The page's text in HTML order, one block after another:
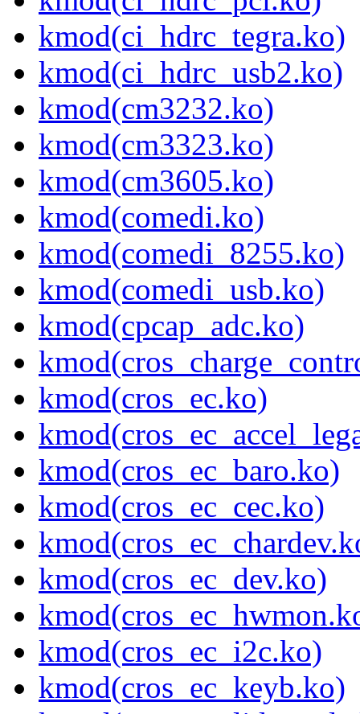
kmod(ci_hdrc_tegra.ko)
kmod(ci_hdrc_usb2.ko)
kmod(cm3232.ko)
kmod(cm3323.ko)
kmod(cm3605.ko)
kmod(comedi.ko)
kmod(comedi_8255.ko)
kmod(comedi_usb.ko)
kmod(cpcap_adc.ko)
kmod(cros_ec.ko)
kmod(cros_ec_baro.ko)
kmod(cros_ec_cec.ko)
kmod(cros_ec_dev.ko)
kmod(cros_ec_i2c.ko)
kmod(cros_ec_keyb.ko)